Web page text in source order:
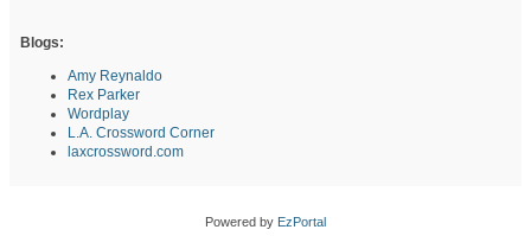
Blogs:
Amy Reynaldo
Rex Parker
Wordplay
L.A. Crossword Corner
laxcrossword.com
Powered by EzPortal